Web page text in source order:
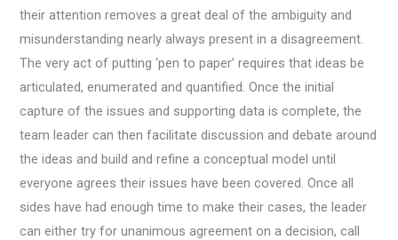
their attention removes a great deal of the ambiguity and
misunderstanding nearly always present in a disagreement.
The very act of putting ‘pen to paper’ requires that ideas be
articulated, enumerated and quantified. Once the initial
capture of the issues and supporting data is complete, the
team leader can then facilitate discussion and debate around
the ideas and build and refine a conceptual model until
everyone agrees their issues have been covered. Once all
sides have had enough time to make their cases, the leader
can either try for unanimous agreement on a decision, call